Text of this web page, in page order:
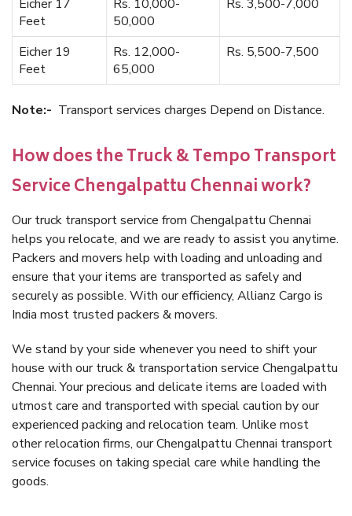
Eicher 17
Feet
Rs. 10,000-
50,000
Rs. 3,500-7,000
Eicher 19
Feet
Rs. 12,000-
65,000
Rs. 5,500-7,500
Note:- Transport services charges Depend on Distance.
How does the Truck & Tempo Transport
Service Chengalpattu Chennai work?
Our truck transport service from Chengalpattu Chennai
helps you relocate, and we are ready to assist you anytime.
Packers and movers help with loading and unloading and
ensure that your items are transported as safely and
securely as possible. With our efficiency, Allianz Cargo is
India most trusted packers & movers.
We stand by your side whenever you need to shift your
house with our truck & transportation service Chengalpattu
Chennai. Your precious and delicate items are loaded with
utmost care and transported with special caution by our
experienced packing and relocation team. Unlike most
other relocation firms, our Chengalpattu Chennai transport
service focuses on taking special care while handling the
goods.